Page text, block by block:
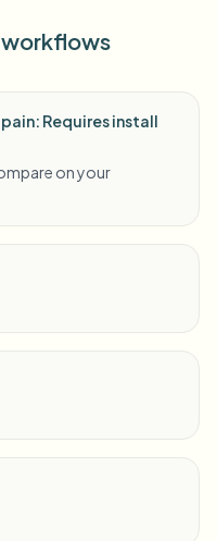
workflows
Requires install
on your